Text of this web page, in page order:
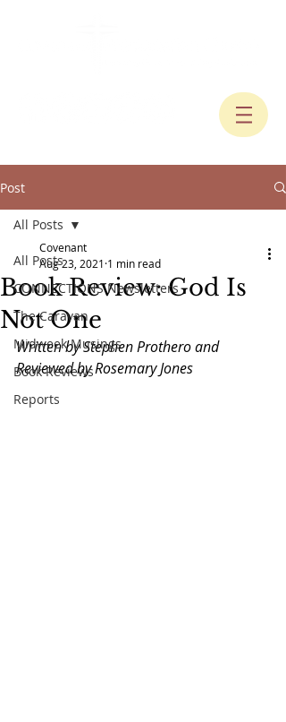
Post
All Posts
CONNECTIONS Newsletters
The Caravan
Midweek Musings
Book Reviews
Reports
All Posts
Book Review: God Is
Not One
Covenant
Aug 23, 2021 1 min read
Written by Stephen Prothero and
Reviewed by Rosemary Jones